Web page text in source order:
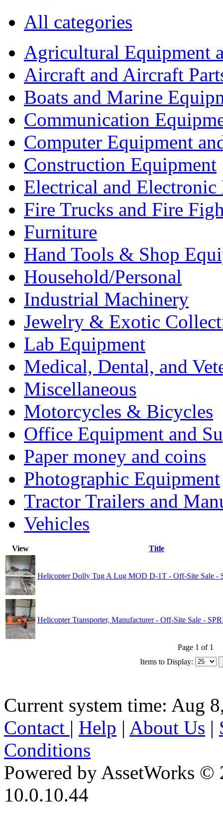
All categories
Agricultural Equipment
Aircraft and Aircraft
Boats and Marine
Communication
Computer Equipment
Construction Equipment
Electrical and Electronic
Fire Trucks and Fire
Furniture
Hand Tools & Shop
Household/Personal
Industrial Machinery
Jewelry & Exotic
Lab Equipment
Medical, Dental, and
Miscellaneous
Motorcycles & Bicycles
Office Equipment and
Paper money and coins
Photographic Equipment
Tractor Trailers and
Vehicles
View Title
Helicopter Dolly Tug A Lug MOD D-1T - Off-Site Sale
Helicopter Transporter, Manufacturer - Off-Site Sale -
Page 1 of 1
Items to Display:
Current system time: Aug
Contact | Help | About Us |
Conditions
Powered by AssetWorks ©
10.0.10.44